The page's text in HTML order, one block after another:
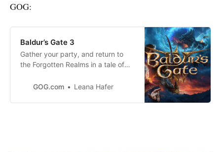
GOG:
Baldur’s Gate 3
Gather your party, and return to
the Forgotten Realms in a tale of
GOG.com
Leana Hafer